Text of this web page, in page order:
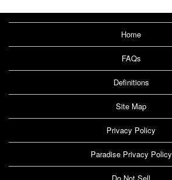
Home
FAQs
Definitions
Site Map
Privacy Policy
Paradise Privacy Policy